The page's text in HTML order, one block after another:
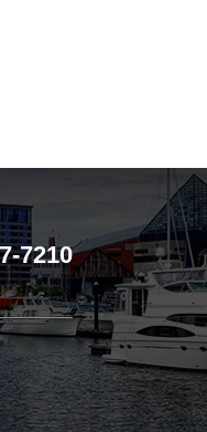
7210